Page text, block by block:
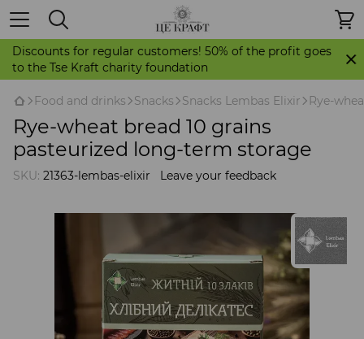
Discounts for regular customers! 50% of the profit goes
to the Tse Kraft charity foundation
Food and drinks Snacks Snacks Lembas Elixir Rye-
Rye-wheat bread 10 grains
pasteurized long-term storage
SKU: 21363-lembas-elixir Leave your feedback